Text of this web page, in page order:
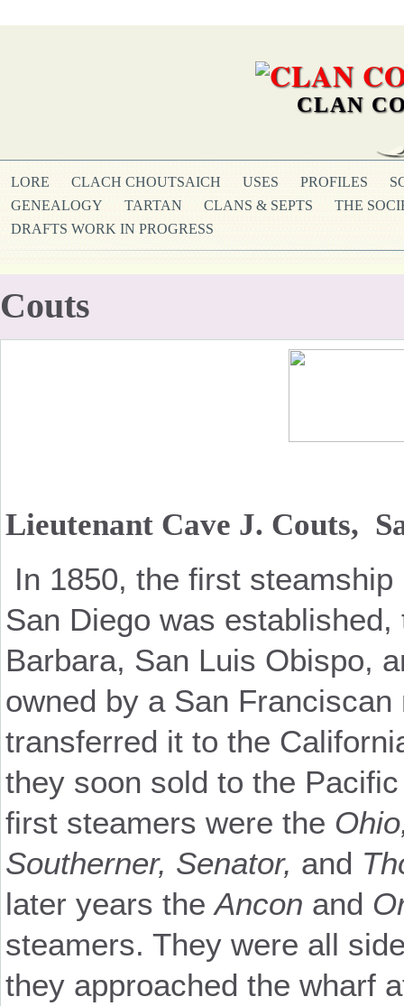
CLAN
LORE CLACH CHOUTSAICH USES PROFILES
GENEALOGY
TARTAN CLANS & SEPTS
THE
DRAFTS WORK IN PROGRESS
Couts
Lieutenant Cave J. Couts,
In 1850, the first
San Diego was
Barbara, San Luis Obispo,
owned by a San
transferred it to the
they soon sold to the
first steamers were the
Southerner, Senator, and
later years theAncon and
steamers. They were all
they approached the wharf